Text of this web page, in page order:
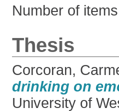
Number of
Thesis
Corcoran,
drinking on
University of